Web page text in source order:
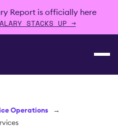
Report is officially here
STACKS UP →
Operations
→